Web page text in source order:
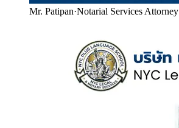
Mr. Patipan·Notarial Services Attorney